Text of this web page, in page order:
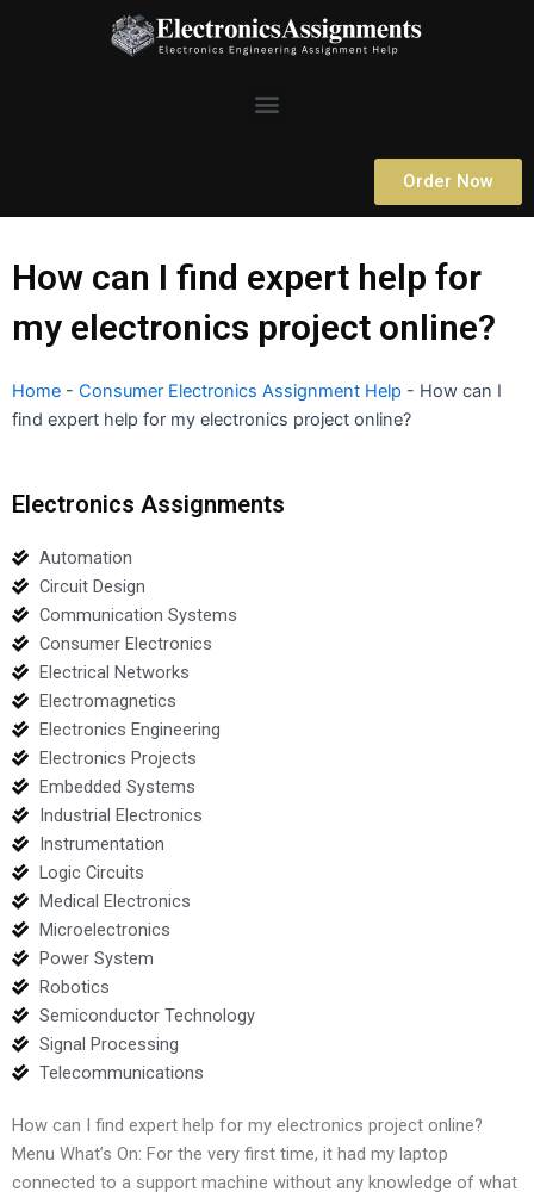
Menu
Order Now
How can I find expert help for
my electronics project online?
Home - Consumer Electronics Assignment Help - How can I
find expert help for my electronics project online?
Electronics Assignments
Automation
Circuit Design
Communication Systems
Consumer Electronics
Electrical Networks
Electromagnetics
Electronics Engineering
Electronics Projects
Embedded Systems
Industrial Electronics
Instrumentation
Logic Circuits
Medical Electronics
Microelectronics
Power System
Robotics
Semiconductor Technology
Signal Processing
Telecommunications
How can I find expert help for my electronics project online?
Menu What’s On: For the very first time, it had my laptop
connected to a support machine without any knowledge of what